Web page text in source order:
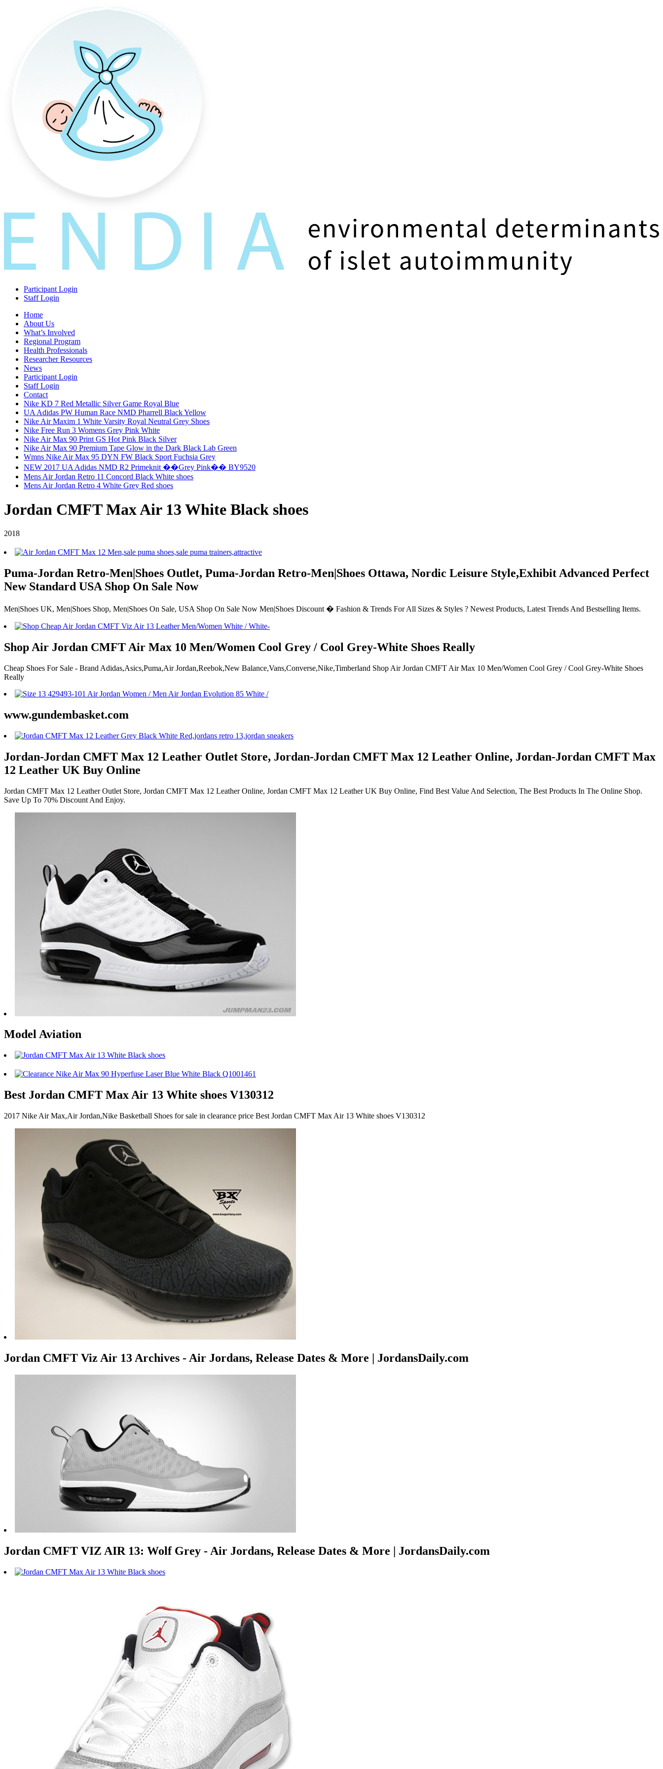
Participant Login
Staff Login
Home
About Us
What’s Involved
Regional Program
Health Professionals
Researcher Resources
News
Participant Login
Staff Login
Contact
Nike KD 7 Red Metallic Silver Game Royal Blue
UA Adidas PW Human Race NMD Pharrell Black Yellow
Nike Air Maxim 1 White Varsity Royal Neutral Grey Shoes
Nike Free Run 3 Womens Grey Pink White
Nike Air Max 90 Print GS Hot Pink Black Silver
Nike Air Max 90 Premium Tape Glow in the Dark Black Lab Green
Wmns Nike Air Max 95 DYN FW Black Sport Fuchsia Grey
NEW 2017 UA Adidas NMD R2 Primeknit ��Grey Pink�� BY9520
Mens Air Jordan Retro 11 Concord Black White shoes
Mens Air Jordan Retro 4 White Grey Red shoes
Jordan CMFT Max Air 13 White Black shoes
2018
Puma-Jordan Retro-Men|Shoes Outlet, Puma-Jordan Retro-Men|Shoes Ottawa, Nordic Leisure Style,Exhibit Advanced Perfect
New Standard USA Shop On Sale Now
Men|Shoes UK, Men|Shoes Shop, Men|Shoes On Sale, USA Shop On Sale Now Men|Shoes Discount � Fashion & Trends For All Sizes & Styles ? Newest Products, Latest Trends And Bestselling Items.
Shop Air Jordan CMFT Air Max 10 Men/Women Cool Grey / Cool Grey-White Shoes Really
Cheap Shoes For Sale - Brand Adidas,Asics,Puma,Air Jordan,Reebok,New Balance,Vans,Converse,Nike,Timberland Shop Air Jordan CMFT Air Max 10 Men/Women Cool Grey / Cool Grey-White Shoes
Really
www.gundembasket.com
Jordan-Jordan CMFT Max 12 Leather Outlet Store, Jordan-Jordan CMFT Max 12 Leather Online, Jordan-Jordan CMFT Max
12 Leather UK Buy Online
Jordan CMFT Max 12 Leather Outlet Store, Jordan CMFT Max 12 Leather Online, Jordan CMFT Max 12 Leather UK Buy Online, Find Best Value And Selection, The Best Products In The Online Shop.
Save Up To 70% Discount And Enjoy.
Model Aviation
Best Jordan CMFT Max Air 13 White shoes V130312
2017 Nike Air Max,Air Jordan,Nike Basketball Shoes for sale in clearance price Best Jordan CMFT Max Air 13 White shoes V130312
Jordan CMFT Viz Air 13 Archives - Air Jordans, Release Dates & More | JordansDaily.com
Jordan CMFT VIZ AIR 13: Wolf Grey - Air Jordans, Release Dates & More | JordansDaily.com